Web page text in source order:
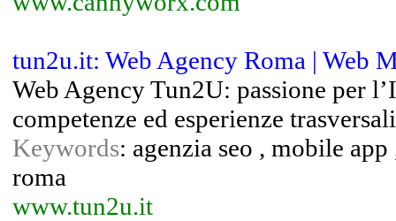
tun2u.it: Web Agency Roma | Web
Web Agency Tun2U: passione per
competenze ed esperienze
Keywords: agenzia seo , mobile
roma
www.tun2u.it